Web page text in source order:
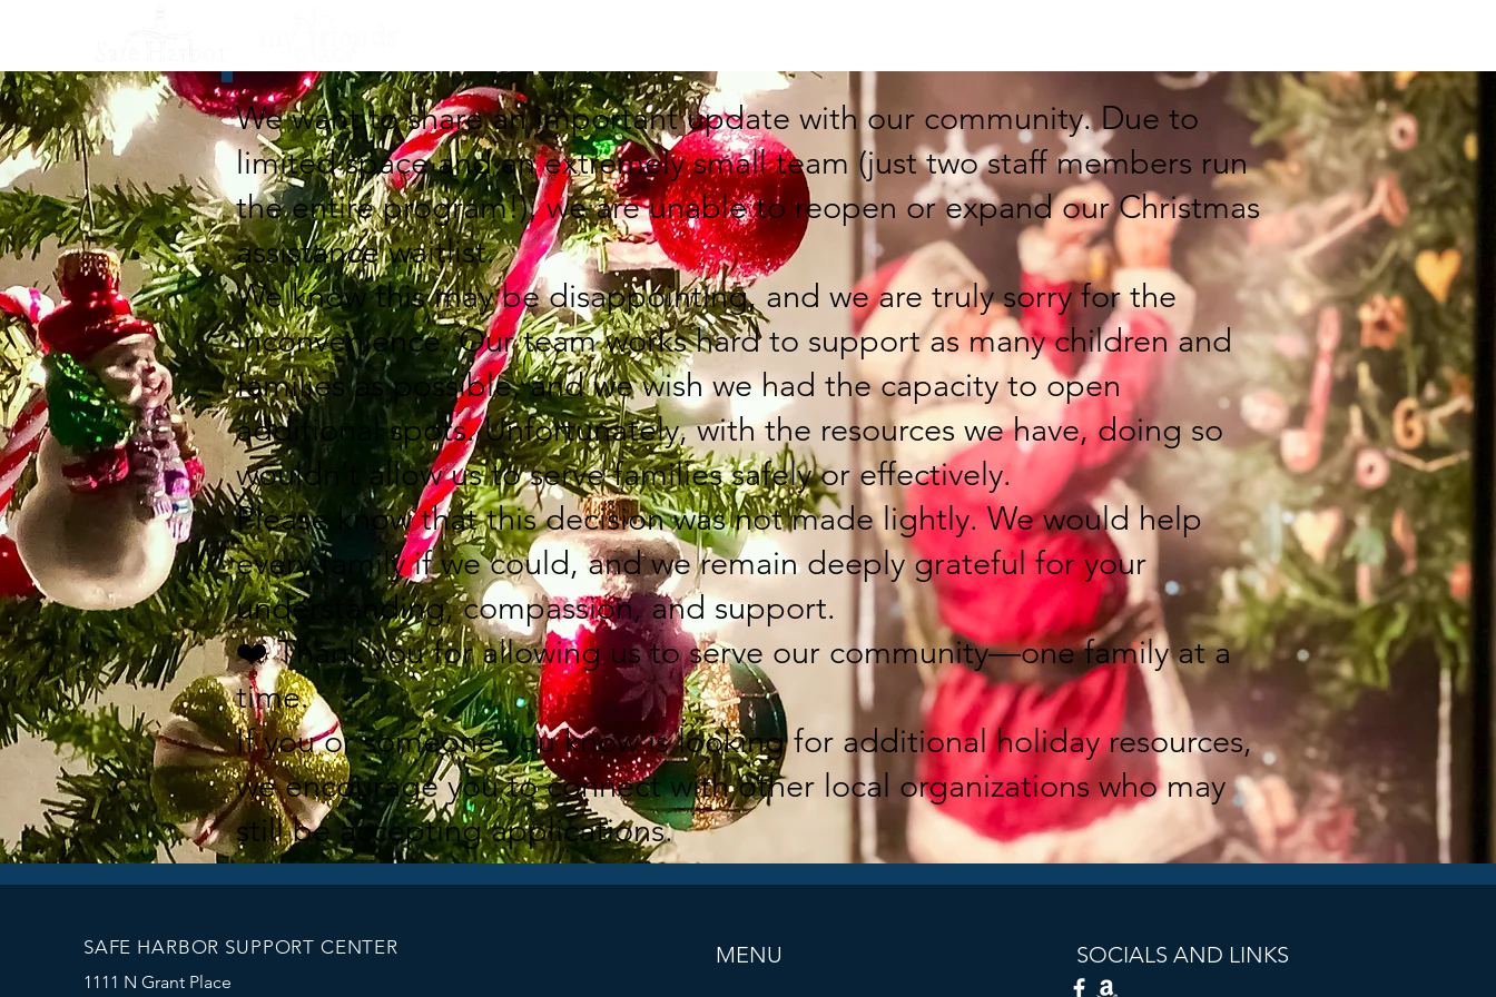
We want to share an important update with our community. Due to
limited space and an extremely small team (just two staff members run
the entire program!), we are unable to reopen or expand our Christmas
assistance waitlist.
We know this may be disappointing, and we are truly sorry for the
inconvenience. Our team works hard to support as many children and
families as possible, and we wish we had the capacity to open
additional spots. Unfortunately, with the resources we have, doing so
wouldn’t allow us to serve families safely or effectively.
Please know that this decision was not made lightly. We would help
every family if we could, and we remain deeply grateful for your
understanding, compassion, and support.
❤️ Thank you for allowing us to serve our community—one family at a
time.
If you or someone you know is looking for additional holiday resources,
we encourage you to connect with other local organizations who may
still be accepting applications.
SAFE HARBOR SUPPORT CENTER
1111 N Grant Place
MENU SOCIALS AND LINKS